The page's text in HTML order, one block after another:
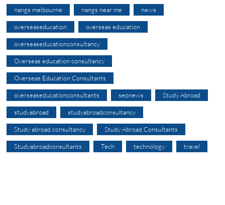
nangs melbourne nangs near me news
overseaseducation overseas education
overseaseducationconsultancy
Overseas education consultancy
Overseas Education Consultants
overseaseducationconsultants seonews Study Abroad
studyabroad studyabroadconsultancy
Study abroad consultancy Study Abroad Consultants
Studyabroadconsultants Tech technology travel